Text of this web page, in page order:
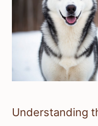
Understanding